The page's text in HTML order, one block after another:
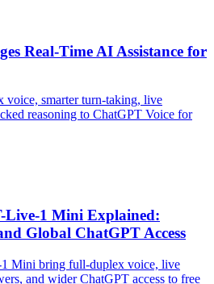
Real-Time AI Assistance for
smarter turn-taking, live
reasoning to ChatGPT Voice for
Live-1 Mini Explained:
Global ChatGPT Access
Mini bring full-duplex voice, live
and wider ChatGPT access to free